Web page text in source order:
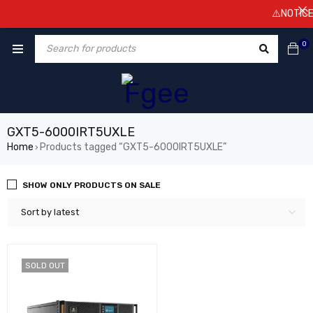
0
GXT5-6000IRT5UXLE
Home › Products tagged “GXT5-6000IRT5UXLE”
Sort by latest
SHOW ONLY PRODUCTS ON SALE
SOLD OUT